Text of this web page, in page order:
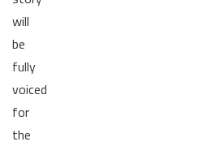
will
be
fully
voiced
for
the